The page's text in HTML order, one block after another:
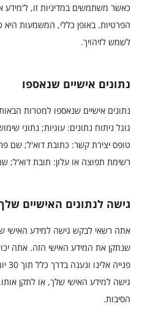
כאשר משתמשים במדיניות זו,
הפרטיות. באופן כללי, המשמעות היא
לשמש לזיהויך.
נתונים אישיים שנאספו
נתונים אישיים שנאספו למטרות
גוגל ניתוח נתונים: עוגיות; נתוני
טופס יצירת קשר: כתובת דוא'ל; שם
רשימת תפוצה או עלון: תובת דוא'ל;
גישה לנתונים האישיים
אתה רשאי לבקש גישה למידע האישי
שנתקן את המידע האישי הזה. אתה
גישה למידע האישי שלך, או לתקן
הסיבות.